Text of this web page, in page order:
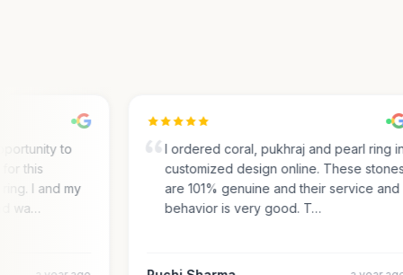
to
this
I and my
wa…
I ordered coral, pukhraj and pearl ring in
customized design online. These stones
are 101% genuine and their service and
behavior is very good. T…